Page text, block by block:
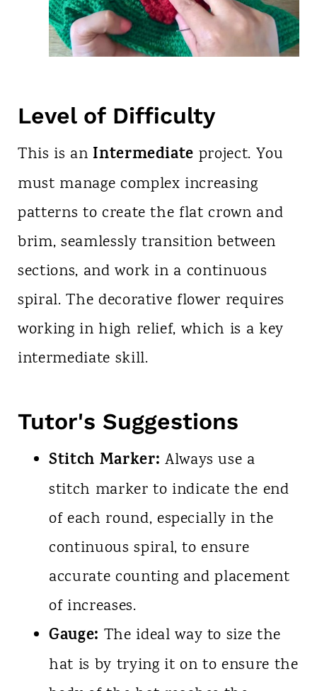
Level of Difficulty
This is an Intermediate project. You
must manage complex increasing
patterns to create the flat crown and
brim, seamlessly transition between
sections, and work in a continuous
spiral. The decorative flower requires
working in high relief, which is a key
intermediate skill.
Tutor's Suggestions
Stitch Marker: Always use a
stitch marker to indicate the end
of each round, especially in the
continuous spiral, to ensure
accurate counting and placement
of increases.
Gauge: The ideal way to size the
hat is by trying it on to ensure the